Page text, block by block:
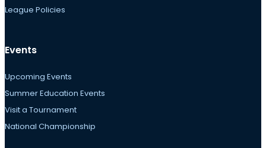
League Policies
Events
Upcoming Events
Summer Education Events
Visit a Tournament
National Championship